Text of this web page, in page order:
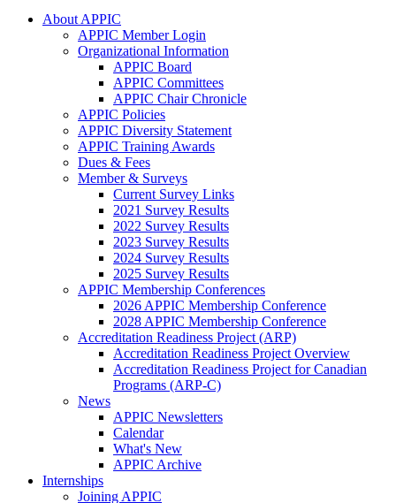
About APPIC
APPIC Member Login
Organizational Information
APPIC Board
APPIC Committees
APPIC Chair Chronicle
APPIC Policies
APPIC Diversity Statement
APPIC Training Awards
Dues & Fees
Member & Surveys
Current Survey Links
2021 Survey Results
2022 Survey Results
2023 Survey Results
2024 Survey Results
2025 Survey Results
APPIC Membership Conferences
2026 APPIC Membership Conference
2028 APPIC Membership Conference
Accreditation Readiness Project (ARP)
Accreditation Readiness Project Overview
Accreditation Readiness Project for Canadian
Programs (ARP-C)
News
APPIC Newsletters
Calendar
What's New
APPIC Archive
Internships
Joining APPIC